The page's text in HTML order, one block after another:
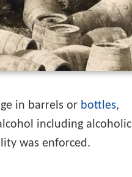
in barrels or bottles,
including alcoholic
was enforced.